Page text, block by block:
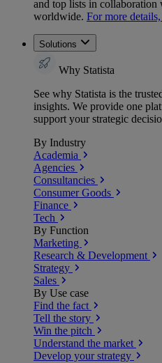
and top lists in collaboration
worldwide. For more
Solutions
Why Statista
See why Statista is the
insights. We provide one
support your strategic
By Industry
Academia
Agencies
Consultancies
Consumer Goods
Finance
Tech
By Function
Marketing
Research & Development
Strategy
Sales
By Use case
Find the fact
Tell the story
Win the pitch
Understand the market
Develop your strategy